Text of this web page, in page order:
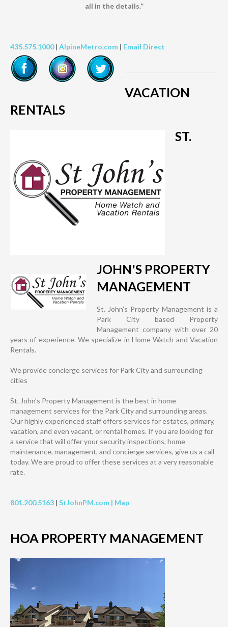
all in the details.”
435.575.1000| AlpineMetro.com | Email Direct
VACATION
RENTALS
ST.
JOHN'S PROPERTY
MANAGEMENT
St. John’s Property Management is a
Park City based Property
Management company with over 20
years of experience. We specialize in Home Watch and Vacation
Rentals.
We provide concierge services for Park City and surrounding
cities
St. John’s Property Management is the best in home
management services for the Park City and surrounding areas.
Our highly experienced staff offers services for estates, primary,
vacation, and even vacant, or rental homes. If you are looking for
a service that will offer your security inspections, home
maintenance, management, and concierge services, give us a call
today. We are proud to offer these services at a very reasonable
rate.
801.200.5163 | StJohnPM.com | Map
HOA PROPERTY MANAGEMENT